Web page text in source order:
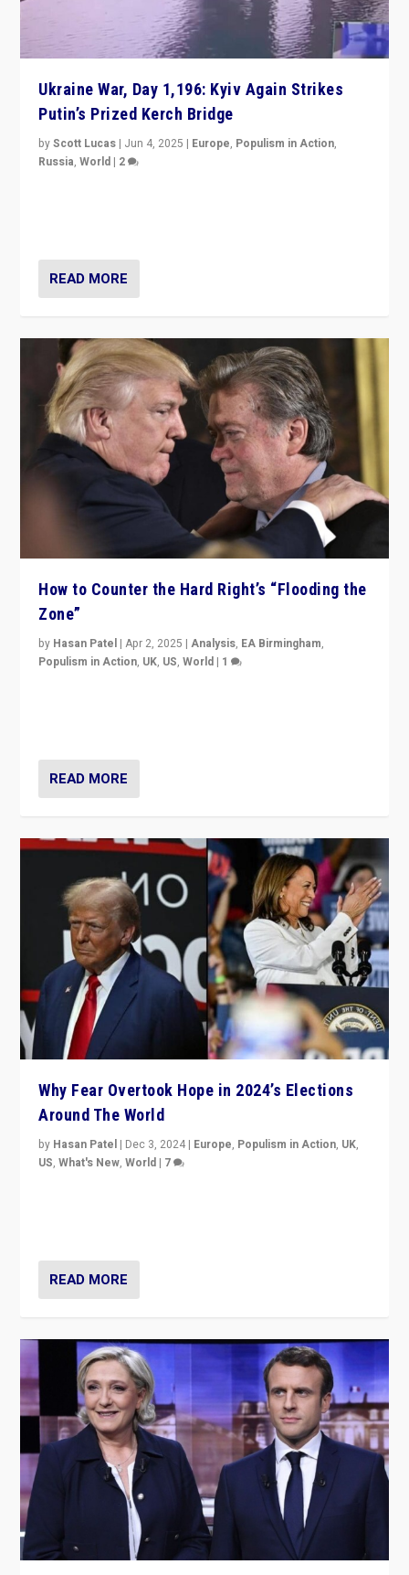
Ukraine War, Day 1,196: Kyiv Again Strikes
Putin’s Prized Kerch Bridge
byScott Lucas | Jun 4, 2025 | Europe, Populism in Action,
Russia,World | 2
READ MORE
How to Counter the Hard Right’s “Flooding the
Zone”
by Hasan Patel |Apr 2, 2025 |Analysis, EA Birmingham,
Populism in Action, UK, US,World | 1
READ MORE
Why Fear Overtook Hope in 2024’s Elections
Around The World
by Hasan Patel | Dec 3, 2024 | Europe, Populism in Action, UK,
US,What's New,World | 7
READ MORE